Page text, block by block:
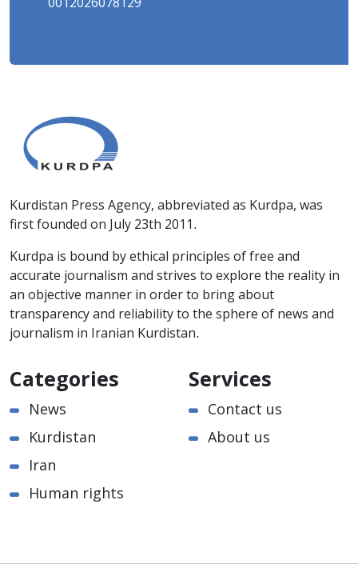
0012026078129
Kurdistan Press Agency, abbreviated as Kurdpa, was
first founded on July 23th 2011.
Kurdpa is bound by ethical principles of free and
accurate journalism and strives to explore the reality in
an objective manner in order to bring about
transparency and reliability to the sphere of news and
journalism in Iranian Kurdistan.
Categories
News
Kurdistan
Iran
Human rights
Services
Contact us
About us